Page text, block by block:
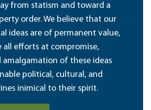
from statism and toward a
order. We believe that our
ideas are of permanent value,
all efforts at compromise,
amalgamation of these ideas
political, cultural, and
inimical to their spirit.